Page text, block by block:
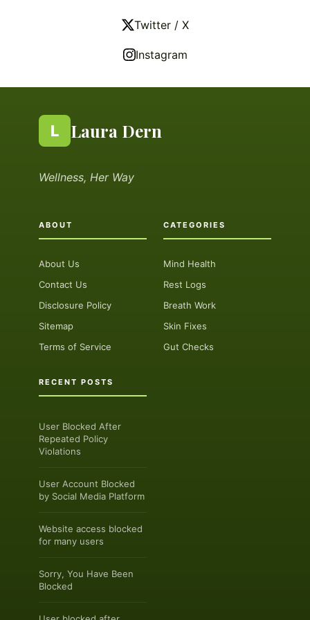
Twitter / X
Instagram
L Laura Dern
Wellness, Her Way
ABOUT
About Us
Contact Us
Disclosure Policy
Sitemap
Terms of Service
CATEGORIES
Mind Health
Rest Logs
Breath Work
Skin Fixes
Gut Checks
RECENT POSTS
User Blocked After
Repeated Policy
Violations
User Account Blocked
by Social Media Platform
Website access blocked
for many users
Sorry, You Have Been
Blocked